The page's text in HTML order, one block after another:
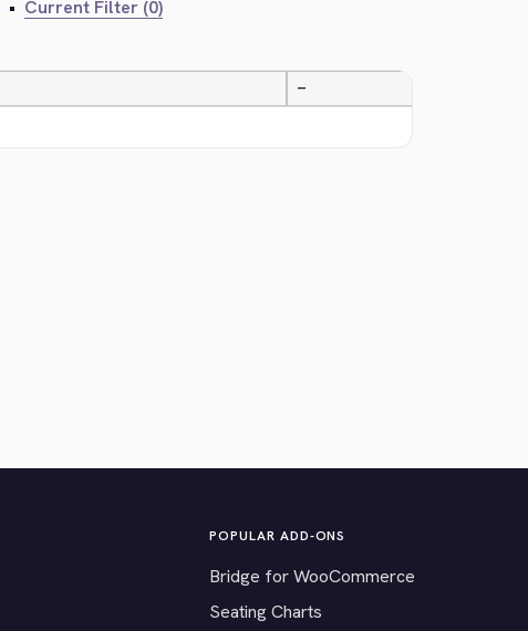
• Current Filter (0)
—
POPULAR ADD-ONS
Bridge for WooCommerce
Seating Charts